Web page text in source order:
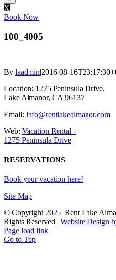
X
Book Now
100_4005
By laadmin|2016-08-
Location: 1275 Peninsula Drive,
Lake Almanor, CA 96137
Email: info@rentlakealmanor.com
Web: Vacation Rental -
1275 Peninsula Drive
RESERVATIONS
Book your vacation here!
Site Map
© Copyright 2026 Rent Lake
Rights Reserved | Website Design
Page load link
Go to Top